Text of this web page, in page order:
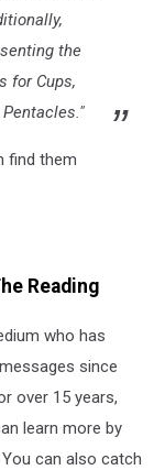
the
for Cups,
find them
Reading
who has
since
over 15 years,
learn more by
You can also catch